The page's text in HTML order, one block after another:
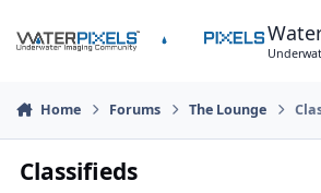
Home Forums The Lounge
Classifieds